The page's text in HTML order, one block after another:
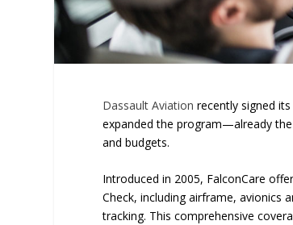
Dassault Aviation recently signed
expanded the program—already
and budgets.
Introduced in 2005, FalconCare
Check, including airframe, avionics
tracking. This comprehensive